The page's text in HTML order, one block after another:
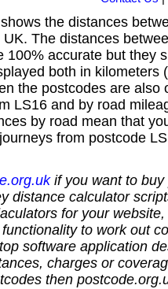
the distances
The distances
100% accurate but they
both in kilometers
the postcodes are also
LS16 and by road
by road mean that
from postcode
if you want to buy
distance calculator
for your
to work out
software application
charges or
then